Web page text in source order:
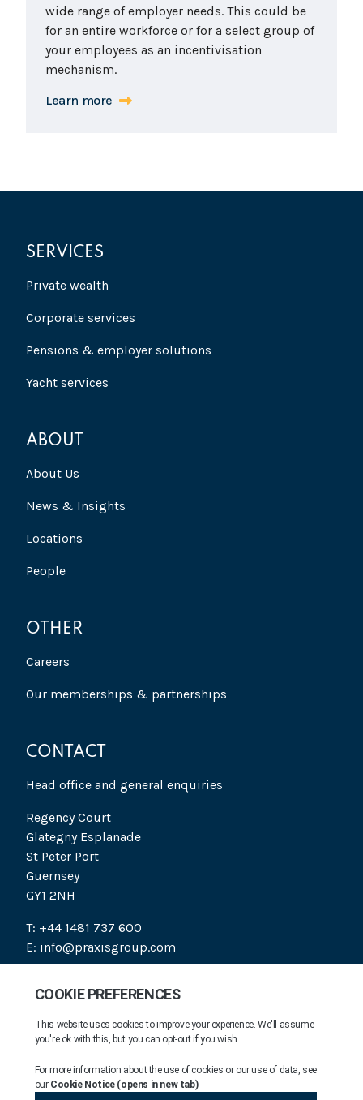
wide range of employer needs. This could be
for an entire workforce or for a select group of
your employees as an incentivisation
mechanism.
Learn more
SERVICES
Private wealth
Corporate services
Pensions & employer solutions
Yacht services
ABOUT
About Us
News & Insights
Locations
People
OTHER
Careers
Our memberships & partnerships
CONTACT
Head office and general enquiries
Regency Court
Glategny Esplanade
St Peter Port
Guernsey
GY1 2NH
T: +44 1481 737 600
E: info@praxisgroup.com
PRAXIS 2026. ALL RIGHTS RESERVED.